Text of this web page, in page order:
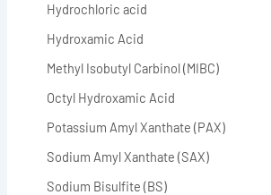
Hydrochloric acid
Hydroxamic Acid
Methyl Isobutyl Carbinol (MIBC)
Octyl Hydroxamic Acid
Potassium Amyl Xanthate (PAX)
Sodium Amyl Xanthate (SAX)
Sodium Bisulfite (BS)